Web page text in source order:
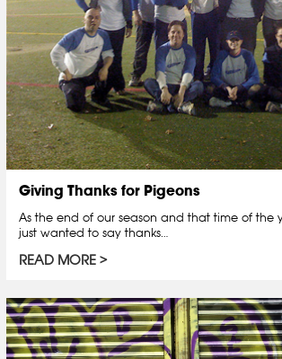
Giving Thanks for Pigeons
As the end of our season and that time of the
just wanted to say thanks…
READ MORE